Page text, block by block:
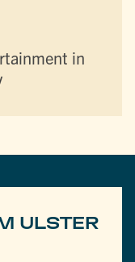
in
ULSTER